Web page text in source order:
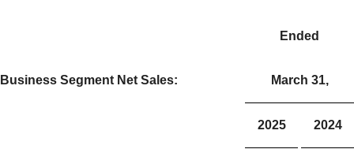
Business Segment Net Sales:
Ended
March 31,
2025 2024